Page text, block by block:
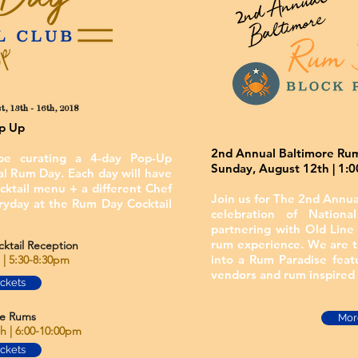
13th - 16th, 2018
Up
curating a 4-day Pop-Up
Day. Each day will have
menu + a different Chef
at the Rum Day Cocktail
Reception
5:30-8:30pm
Rums
| 6:00-10:00pm
2nd Annual Baltimore
Sunday, August 12th |
Join us for The 2nd
celebration of
partnering with Old
rum experience. We are
into a Rum Paradise
vendors and rum inspired